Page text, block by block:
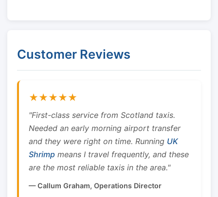
Customer Reviews
★★★★★
"First-class service from Scotland taxis.
Needed an early morning airport transfer
and they were right on time. Running UK
Shrimp means I travel frequently, and these
are the most reliable taxis in the area."
— Callum Graham, Operations Director